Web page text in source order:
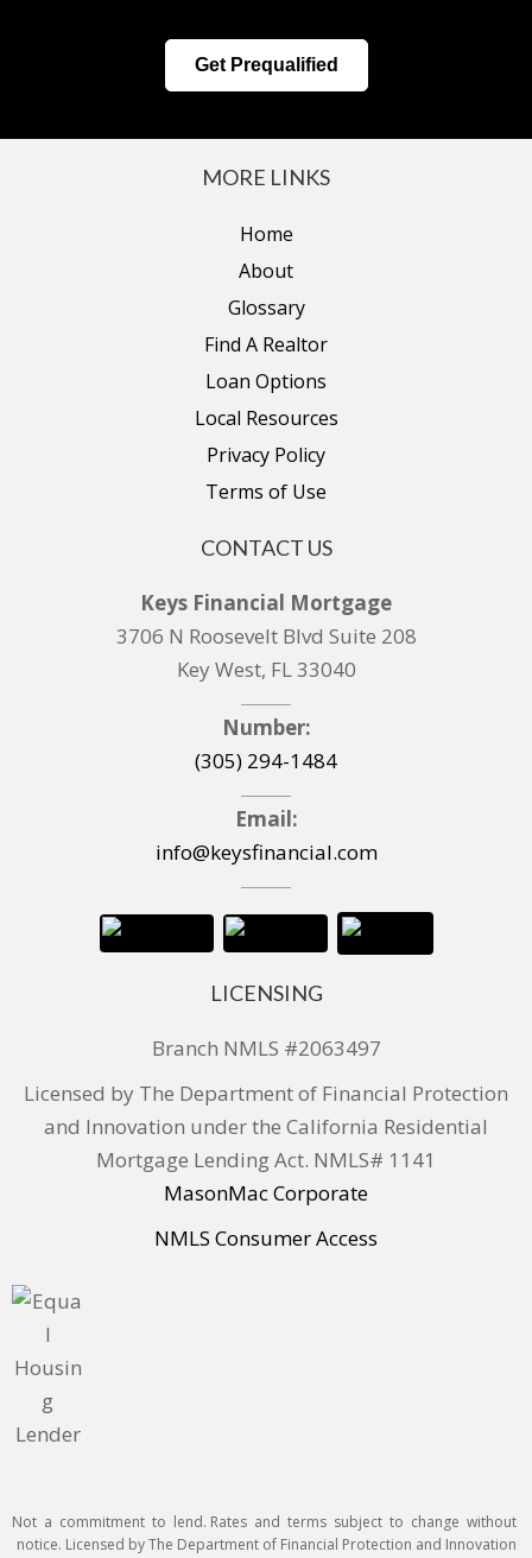
Get Prequalified
MORE LINKS
Home
About
Glossary
Find A Realtor
Loan Options
Local Resources
Privacy Policy
Terms of Use
CONTACT US
Keys Financial Mortgage
3706 N Roosevelt Blvd Suite 208
Key West, FL 33040
Number:
(305) 294-1484
Email:
info@keysfinancial.com
LICENSING
Branch NMLS #2063497
Licensed by The Department of Financial Protection
and Innovation under the California Residential
Mortgage Lending Act. NMLS# 1141
MasonMac Corporate
NMLS Consumer Access
Not a commitment to lend. Rates and terms subject to change without
notice. Licensed by The Department of Financial Protection and Innovation